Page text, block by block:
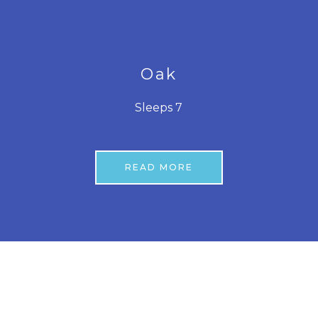
Oak
Sleeps 7
READ MORE